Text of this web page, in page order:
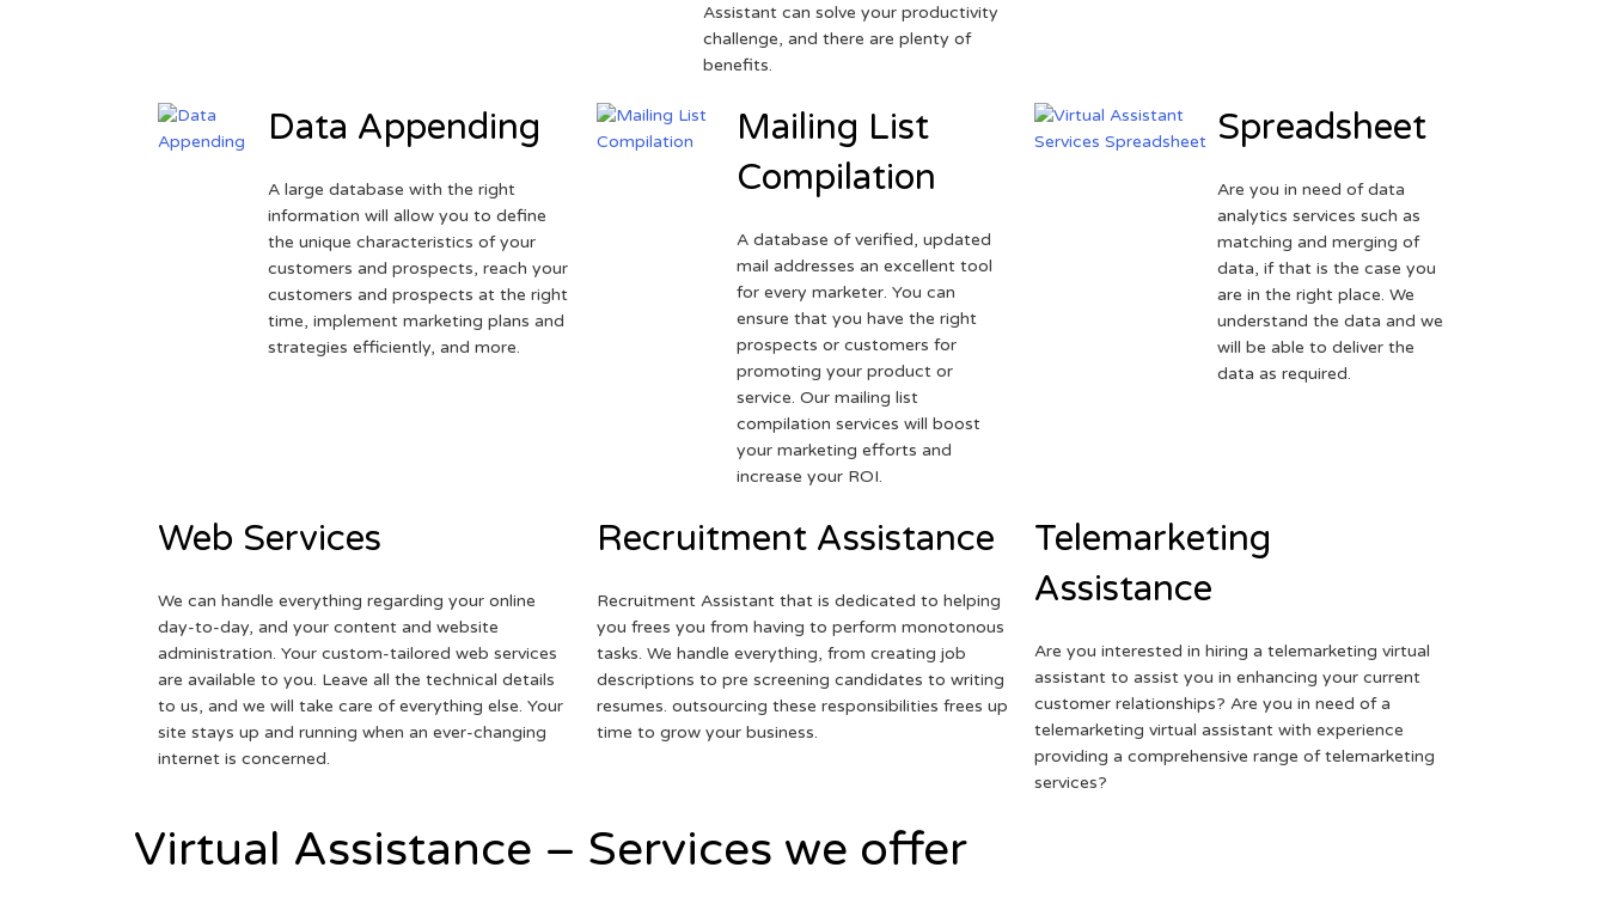
Assistant can solve your productivity
challenge, and there are plenty of
benefits.
Data Appending
A large database with the right
information will allow you to define
the unique characteristics of your
customers and prospects, reach your
customers and prospects at the right
time, implement marketing plans and
strategies efficiently, and more.
Mailing List
Compilation
A database of verified, updated
mail addresses an excellent tool
for every marketer. You can
ensure that you have the right
prospects or customers for
promoting your product or
service. Our mailing list
compilation services will boost
your marketing efforts and
increase your ROI.
Spreadsheet
Are you in need of data
analytics services such as
matching and merging of
data, if that is the case you
are in the right place. We
understand the data and we
will be able to deliver the
data as required.
Web Services
We can handle everything regarding your online
day-to-day, and your content and website
administration. Your custom-tailored web services
are available to you. Leave all the technical details
to us, and we will take care of everything else. Your
site stays up and running when an ever-changing
internet is concerned.
Recruitment Assistance
Recruitment Assistant that is dedicated to helping
you frees you from having to perform monotonous
tasks. We handle everything, from creating job
descriptions to pre screening candidates to writing
resumes. outsourcing these responsibilities frees up
time to grow your business.
Telemarketing
Assistance
Are you interested in hiring a telemarketing virtual
assistant to assist you in enhancing your current
customer relationships? Are you in need of a
telemarketing virtual assistant with experience
providing a comprehensive range of telemarketing
services?
Virtual Assistance – Services we offer